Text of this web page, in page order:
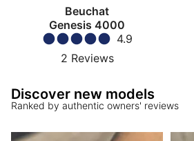
Beuchat
Genesis 4000
4.9
2 Reviews
Discover new models
Ranked by authentic owners' reviews